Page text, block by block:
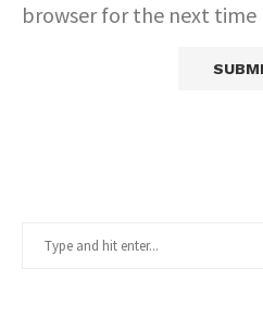
browser for the next time